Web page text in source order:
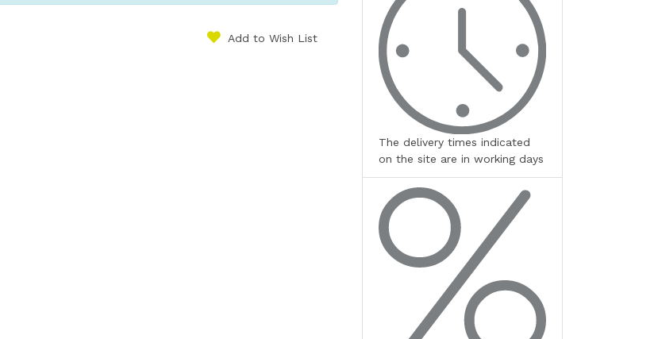
Add to Wish List
The delivery times indicated
on the site are in working days